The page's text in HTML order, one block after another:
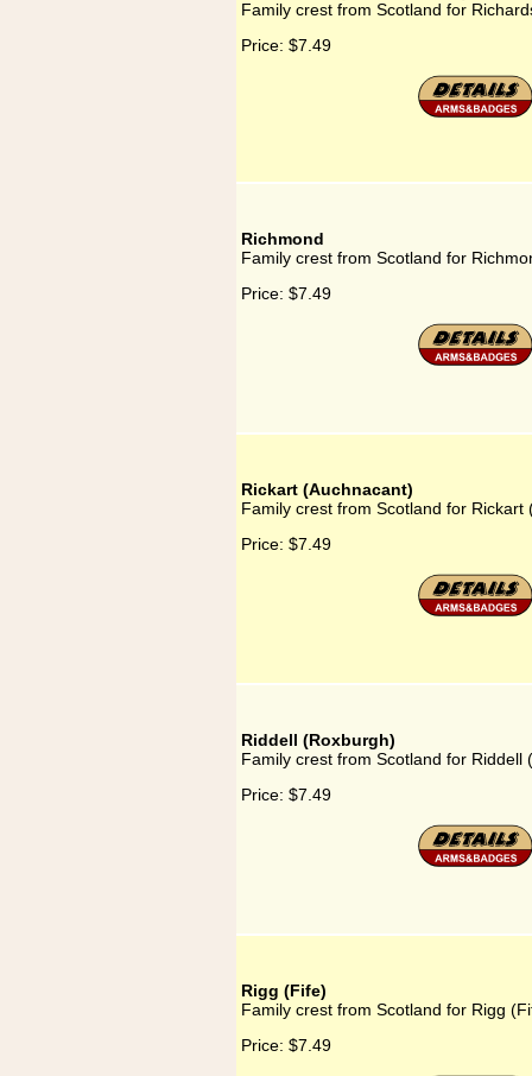
Family crest from Scotland for
Price: $7.49
Richmond
Family crest from Scotland for
Price: $7.49
Rickart (Auchnacant)
Family crest from Scotland for Rickart
Price: $7.49
Riddell (Roxburgh)
Family crest from Scotland for Riddell
Price: $7.49
Rigg (Fife)
Family crest from Scotland for Rigg
Price: $7.49